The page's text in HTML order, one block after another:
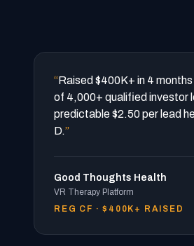
“Raised $400K+ in 4
of 4,000+ qualified investor
predictable $2.50 per lead
D.”
Good Thoughts Health
VR Therapy Platform
REG CF · $400K+ RAISED